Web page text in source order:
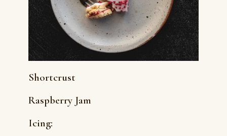
Shortcrust
Raspberry Jam
Icing: